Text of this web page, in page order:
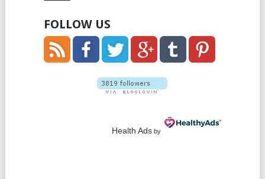
FOLLOW US
Health Adsby